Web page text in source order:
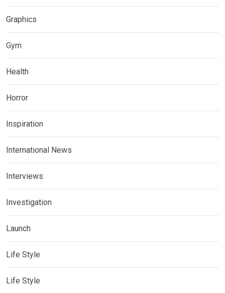
Graphics
Gym
Health
Horror
Inspiration
International News
Interviews
Investigation
Launch
Life Style
Life Style